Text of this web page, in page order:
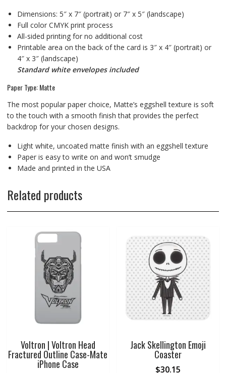
Dimensions: 5″ x 7″ (portrait) or 7″ x 5″ (landscape)
Full color CMYK print process
All-sided printing for no additional cost
Printable area on the back of the card is 3″ x 4″ (portrait) or
4″ x 3″ (landscape)
Standard white envelopes included
Paper Type: Matte
The most popular paper choice, Matte’s eggshell texture is soft
to the touch with a smooth finish that provides the perfect
backdrop for your chosen designs.
Light white, uncoated matte finish with an eggshell texture
Paper is easy to write on and won’t smudge
Made and printed in the USA
Related products
Voltron | Voltron Head
Fractured Outline Case-Mate
iPhone Case
Jack Skellington Emoji
Coaster
$30.15